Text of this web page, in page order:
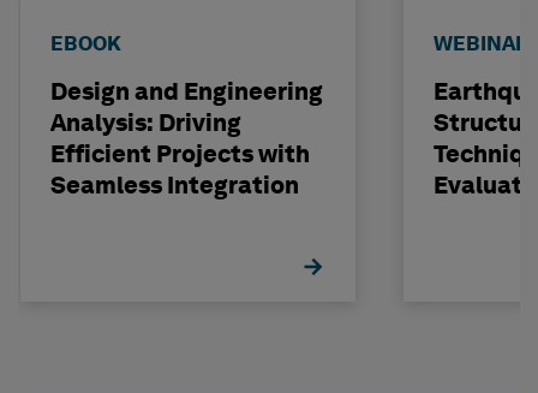
EBOOK
Design and Engineering
Analysis: Driving
Efficient Projects with
Seamless Integration
WEBINAR